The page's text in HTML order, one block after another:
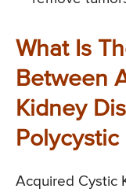
What Is
Between
Kidney
Acquired Cystic